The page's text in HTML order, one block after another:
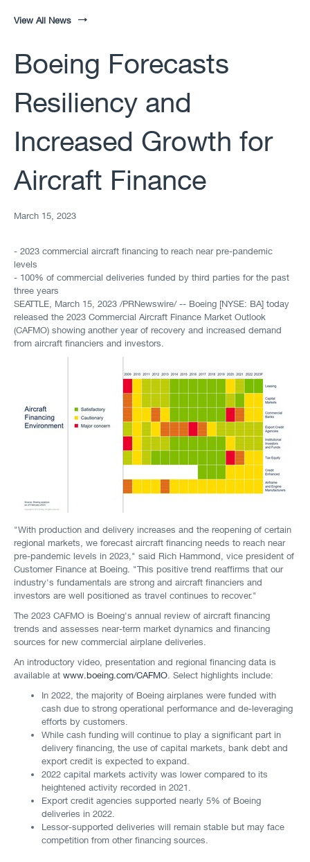
View All News
Boeing Forecasts
Resiliency and
Increased Growth for
Aircraft Finance
March 15, 2023
- 2023 commercial aircraft financing to reach near pre-pandemic
levels
- 100% of commercial deliveries funded by third parties for the past
three years
SEATTLE March 15, 2023 /PRNewswire/ -- Boeing [NYSE: BA] today
released the 2023 Commercial Aircraft Finance Market Outlook
(CAFMO) showing another year of recovery and increased demand
from aircraft financiers and investors.
"With production and delivery increases and the reopening of certain
regional markets, we forecast aircraft financing needs to reach near
pre-pandemic levels in 2023," said Rich Hammond, vice president of
Customer Finance at Boeing. "This positive trend reaffirms that our
industry's fundamentals are strong and aircraft financiers and
investors are well positioned as travel continues to recover."
The 2023 CAFMO is Boeing's annual review of aircraft financing
trends and assesses near-term market dynamics and financing
sources for new commercial airplane deliveries.
An introductory video, presentation and regional financing data is
available at www.boeing.com/CAFMO . Select highlights include:
In 2022, the majority of Boeing airplanes were funded with
cash due to strong operational performance and de-leveraging
efforts by customers.
While cash funding will continue to play a significant part in
delivery financing, the use of capital markets, bank debt and
export credit is expected to expand.
2022 capital markets activity was lower compared to its
heightened activity recorded in 2021.
Export credit agencies supported nearly 5% of Boeing
deliveries in 2022.
Lessor-supported deliveries will remain stable but may face
competition from other financing sources.